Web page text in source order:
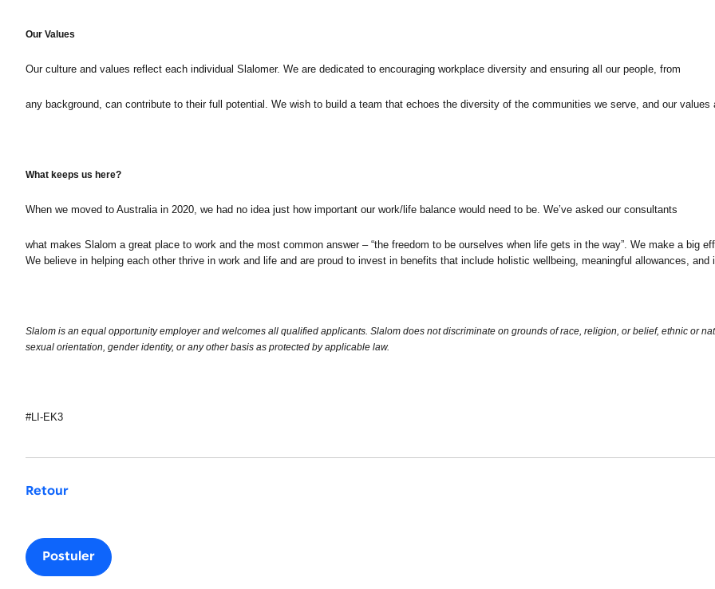
Our Values
Our culture and values reflect each individual Slalomer. We are dedicated to encouraging workplace diversity and ensuring all our people, from
any background, can contribute to their full potential. We wish to build a team that echoes the diversity of the communities we serve, and our
What keeps us here?
When we moved to Australia in 2020, we had no idea just how important our work/life balance would need to be. We’ve asked our consultants
what makes Slalom a great place to work and the most common answer – “the freedom to be ourselves when life gets in the way”. We make a big
We believe in helping each other thrive in work and life and are proud to invest in benefits that include holistic wellbeing, meaningful allowances,
Slalom is an equal opportunity employer and welcomes all qualified applicants. Slalom does not discriminate on grounds of race, religion, or belief, ethnic or
sexual orientation, gender identity, or any other basis as protected by applicable law.
#LI-EK3
Retour
Postuler